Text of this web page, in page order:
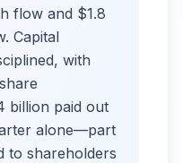
flow and $1.8
Capital
with
billion paid out
alone—part
to shareholders